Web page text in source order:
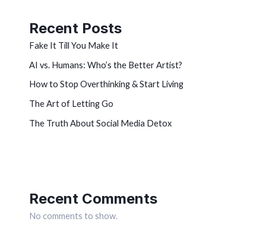
Recent Posts
Fake It Till You Make It
AI vs. Humans: Who’s the Better Artist?
How to Stop Overthinking & Start Living
The Art of Letting Go
The Truth About Social Media Detox
Recent Comments
No comments to show.